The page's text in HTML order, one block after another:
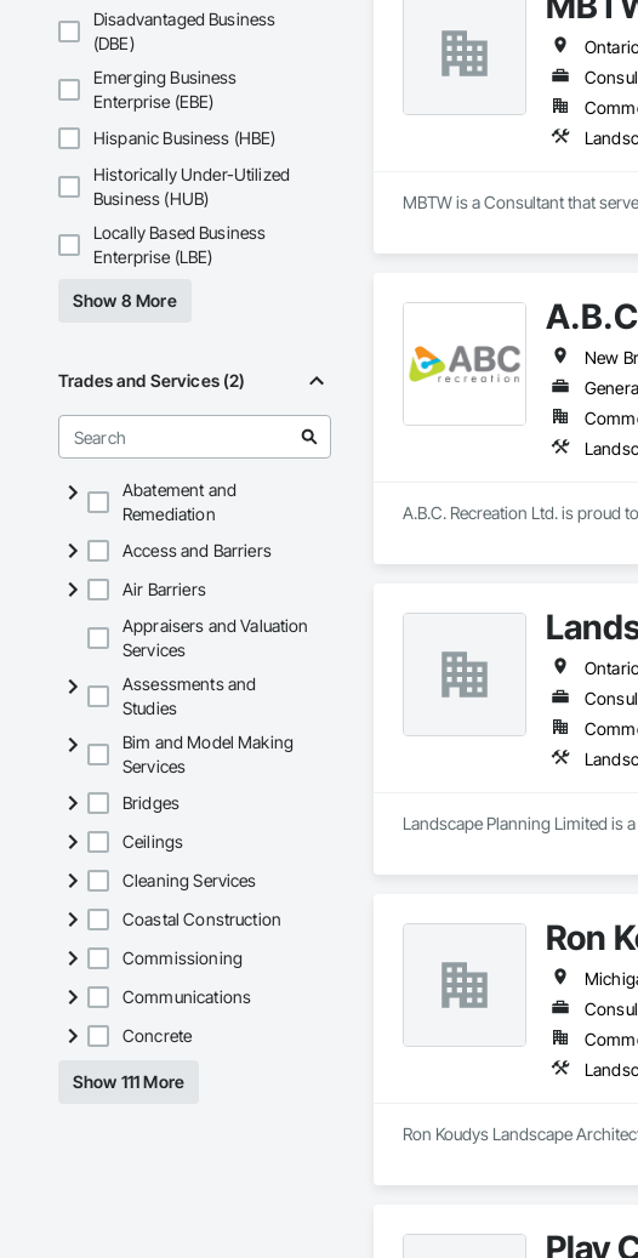
Disadvantaged Business
(DBE)
Emerging Business
Enterprise (EBE)
Hispanic Business (HBE)
Historically Under-Utilized
Business (HUB)
Locally Based Business
Enterprise (LBE)
Show 8 More
Trades and Services (2)
Abatement and
Remediation
Access and Barriers
Air Barriers
Appraisers and Valuation
Services
Assessments and
Studies
Bim and Model Making
Services
Bridges
Ceilings
Cleaning Services
Coastal Construction
Commissioning
Communications
Concrete
Show 111 More
MBTW is a Consultant that
New
A.B.C. Recreation Ltd. is proud
Landscape Planning Limited is
Ron
Ron Koudys Landscape
Play